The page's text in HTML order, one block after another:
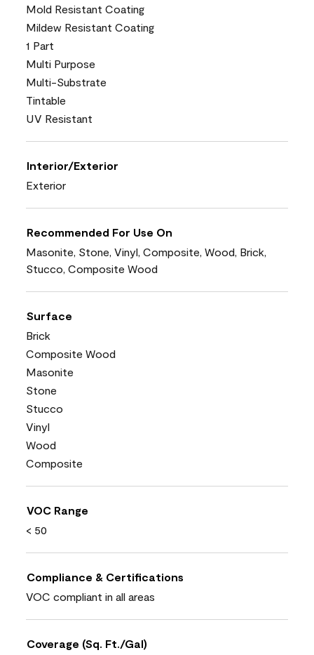
Mold Resistant Coating
Mildew Resistant Coating
1 Part
Multi Purpose
Multi-Substrate
Tintable
UV Resistant
Interior/Exterior
Exterior
Recommended For Use On
Masonite, Stone, Vinyl, Composite, Wood, Brick,
Stucco, Composite Wood
Surface
Brick
Composite Wood
Masonite
Stone
Stucco
Vinyl
Wood
Composite
VOC Range
< 50
Compliance & Certifications
VOC compliant in all areas
Coverage (Sq. Ft./Gal)